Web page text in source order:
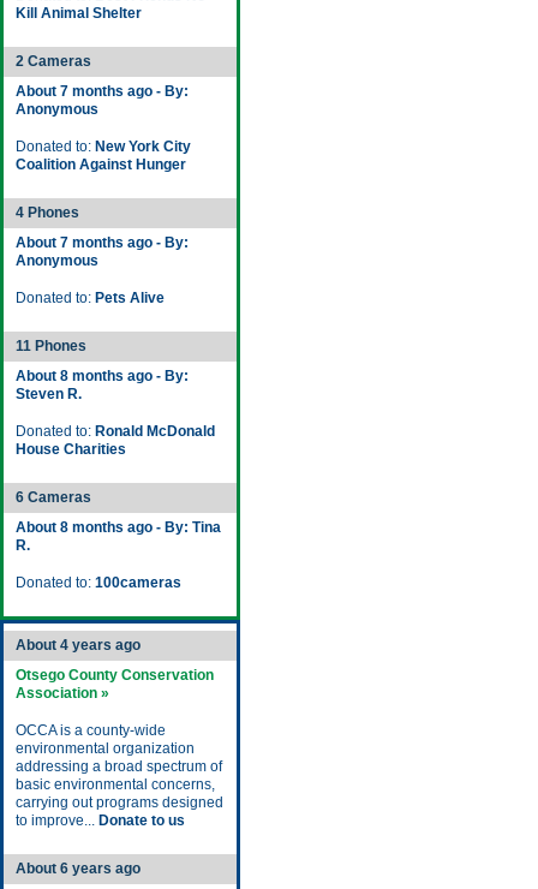
Kill Animal Shelter
2 Cameras
About 7 months ago - By:
Anonymous
Donated to: New York City
Coalition Against Hunger
4 Phones
About 7 months ago - By:
Anonymous
Donated to: Pets Alive
11 Phones
About 8 months ago - By:
Steven R.
Donated to: Ronald McDonald
House Charities
6 Cameras
About 8 months ago - By: Tina
R.
Donated to: 100cameras
About 4 years ago
Otsego County Conservation
Association »
OCCA is a county-wide
environmental organization
addressing a broad spectrum of
basic environmental concerns,
carrying out programs designed
to improve... Donate to us
About 6 years ago